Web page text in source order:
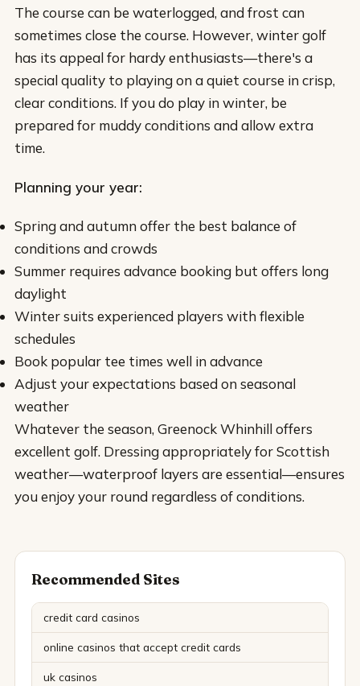
The course can be waterlogged, and frost can
sometimes close the course. However, winter golf
has its appeal for hardy enthusiasts—there's a
special quality to playing on a quiet course in crisp,
clear conditions. If you do play in winter, be
prepared for muddy conditions and allow extra
time.
Planning your year:
Spring and autumn offer the best balance of
conditions and crowds
Summer requires advance booking but offers long
daylight
Winter suits experienced players with flexible
schedules
Book popular tee times well in advance
Adjust your expectations based on seasonal
weather
Whatever the season, Greenock Whinhill offers
excellent golf. Dressing appropriately for Scottish
weather—waterproof layers are essential—ensures
you enjoy your round regardless of conditions.
Recommended Sites
credit card casinos
online casinos that accept credit cards
uk casinos